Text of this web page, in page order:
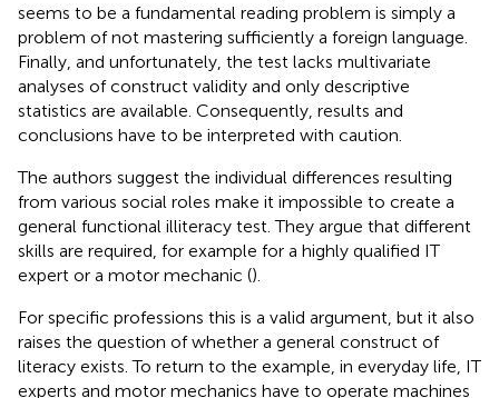
seems to be a fundamental reading problem is simply a
problem of not mastering sufficiently a foreign language.
Finally, and unfortunately, the test lacks multivariate
analyses of construct validity and only descriptive
statistics are available. Consequently, results and
conclusions have to be interpreted with caution.
The authors suggest the individual differences resulting
from various social roles make it impossible to create a
general functional illiteracy test. They argue that different
skills are required, for example for a highly qualified IT
expert or a motor mechanic ().
For specific professions this is a valid argument, but it also
raises the question of whether a general construct of
literacy exists. To return to the example, in everyday life, IT
experts and motor mechanics have to operate machines